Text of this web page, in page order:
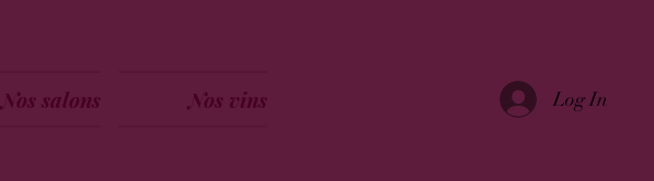
Nos salons Nos vins Log In